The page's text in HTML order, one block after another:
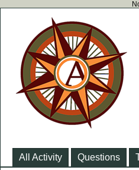
All Activity Questions